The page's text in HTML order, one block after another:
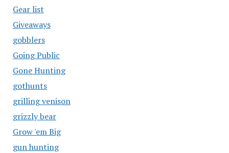
Gear list
Giveaways
gobblers
Going Public
Gone Hunting
gothunts
grilling venison
grizzly bear
Grow 'em Big
gun hunting